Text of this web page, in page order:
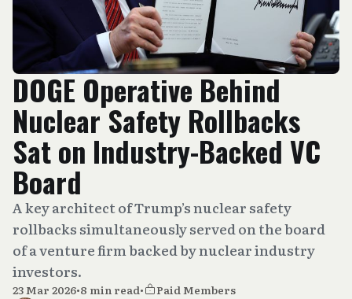
DOGE Operative Behind
Nuclear Safety Rollbacks
Sat on Industry-Backed VC
Board
A key architect of Trump’s nuclear safety
rollbacks simultaneously served on the board
of a venture firm backed by nuclear industry
investors.
23 Mar 2026•8 min read•
Paid Members